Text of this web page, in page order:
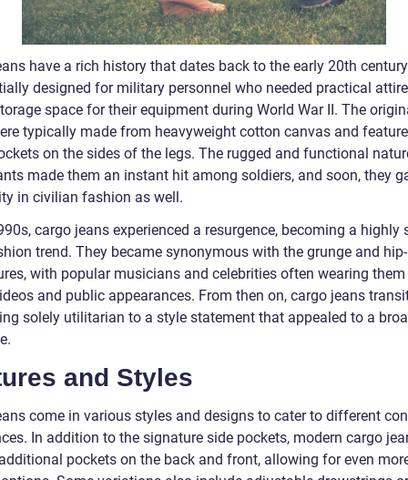
have a rich history that dates back to the early 20th
designed for military personnel who needed practical
space for their equipment during World War II. The
typically made from heavyweight cotton canvas and
on the sides of the legs. The rugged and functional
made them an instant hit among soldiers, and soon, they
in civilian fashion as well.
cargo jeans experienced a resurgence, becoming a highly
trend. They became synonymous with the grunge and
with popular musicians and celebrities often wearing
and public appearances. From then on, cargo jeans
solely utilitarian to a style statement that appealed to a
and Styles
come in various styles and designs to cater to different
In addition to the signature side pockets, modern cargo
pockets on the back and front, allowing for even